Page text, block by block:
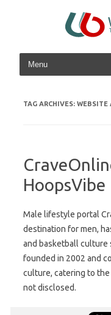
TAG ARCHIVES: WEBSITE
HoopsVibe
Male lifestyle portal
destination for men,
and basketball culture
founded in 2002 and
culture, catering to
not disclosed.